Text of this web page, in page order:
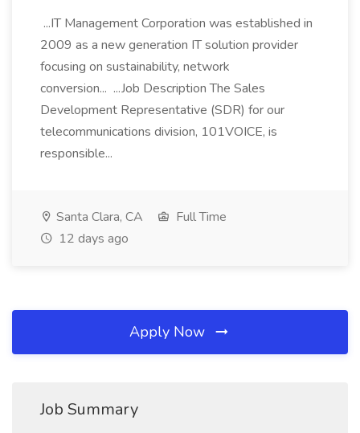
...IT Management Corporation was established in
2009 as a new generation IT solution provider
focusing on sustainability, network
conversion... ...Job Description The Sales
Development Representative (SDR) for our
telecommunications division, 101VOICE, is
responsible...
Santa Clara, CA
Full Time
12 days ago
Apply Now
Job Summary